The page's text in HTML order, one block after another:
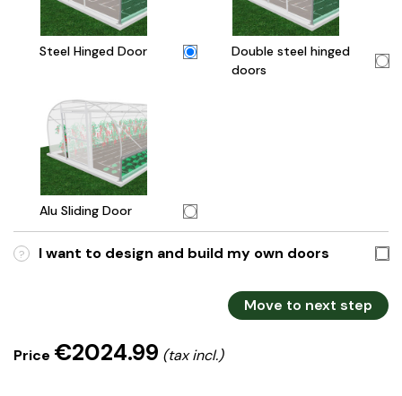
Steel Hinged Door
Double steel hinged
doors
Alu Sliding Door
? I want to design and build my own doors
Move to next step
Price €2024.99 (tax incl.)